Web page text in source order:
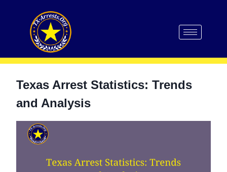
Texas Arrest Statistics: Trends
and Analysis